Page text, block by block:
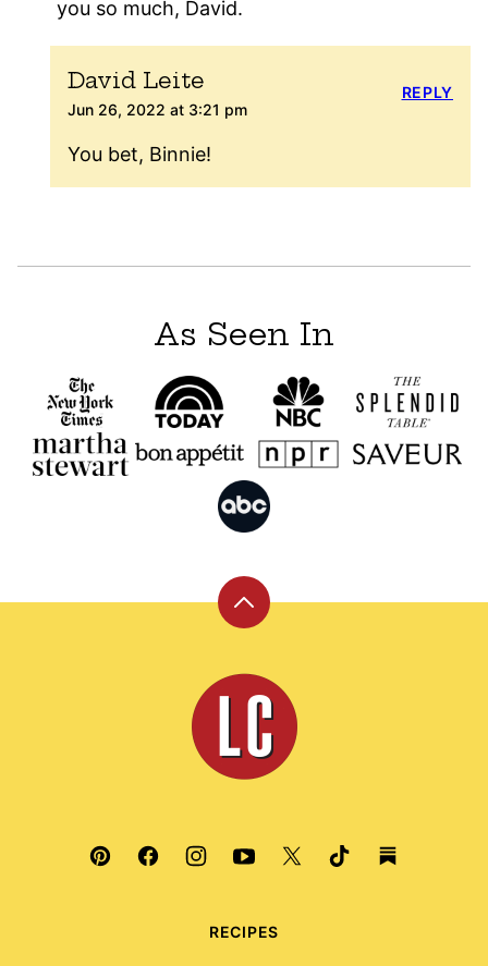
you so much, David.
David Leite
Jun 26, 2022 at 3:21 pm
You bet, Binnie!
REPLY
As Seen In
Back
top
Leite's
Culinaria
RECIPES